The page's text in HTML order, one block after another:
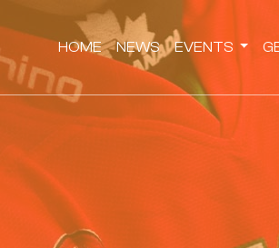
HOME NEWS EVENTS